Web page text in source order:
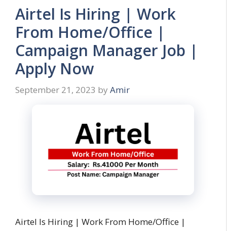
Airtel Is Hiring | Work
From Home/Office |
Campaign Manager Job |
Apply Now
September 21, 2023 by Amir
Airtel Is Hiring | Work From Home/Office |